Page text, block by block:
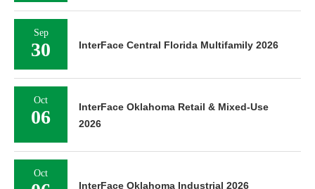
Sep
30 InterFace Central Florida Multifamily 2026
Oct
06
InterFace Oklahoma Retail & Mixed-Use
2026
Oct
InterFace Oklahoma Industrial 2026